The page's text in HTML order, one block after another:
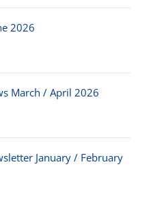
2026
March / April 2026
January / February